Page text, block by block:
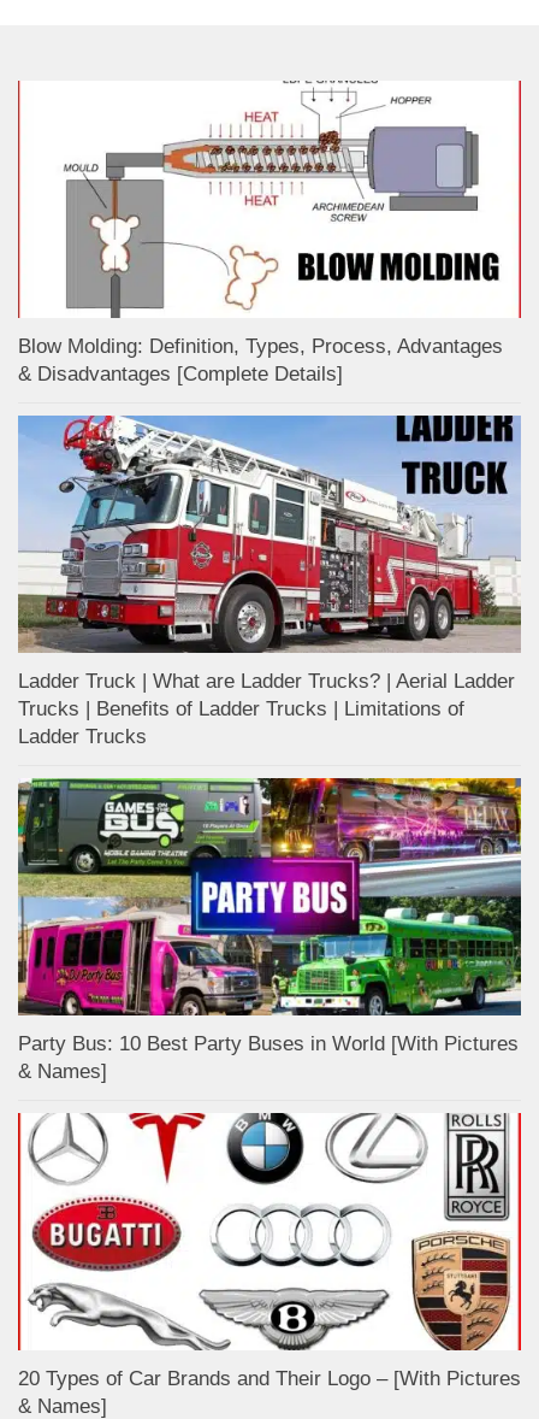
Blow Molding: Definition, Types, Process, Advantages
& Disadvantages [Complete Details]
Ladder Truck | What are Ladder Trucks? | Aerial Ladder
Trucks | Benefits of Ladder Trucks | Limitations of
Ladder Trucks
Party Bus: 10 Best Party Buses in World [With Pictures
& Names]
20 Types of Car Brands and Their Logo – [With Pictures
& Names]